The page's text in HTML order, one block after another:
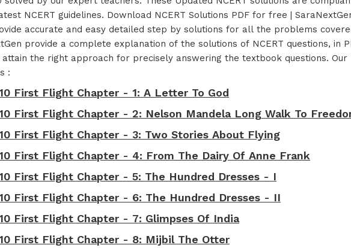
NCERT guidelines. Download NCERT Solutions PDF for free |
accurate and easy detailed step by solutions for all the problems
provide a complete explanation of the solutions of NCERT questions,
the right approach for precisely answering the textbook questions. Our
:
First Flight Chapter - 1: A Letter To God
First Flight Chapter - 2: Nelson Mandela Long Walk To
First Flight Chapter - 3: Two Stories About Flying
First Flight Chapter - 4: From The Dairy Of Anne Frank
First Flight Chapter - 5: The Hundred Dresses - I
First Flight Chapter - 6: The Hundred Dresses - II
First Flight Chapter - 7: Glimpses Of India
10 First Flight Chapter - 8: Mijbil The Otter